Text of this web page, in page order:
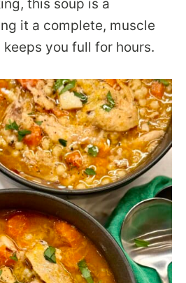
this soup is a
it a complete, muscle
you full for hours.